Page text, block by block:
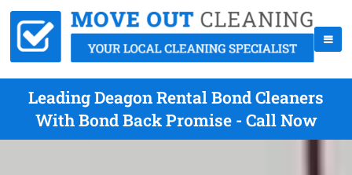
Leading Deagon Rental Bond Cleaners
With Bond Back Promise - Call Now